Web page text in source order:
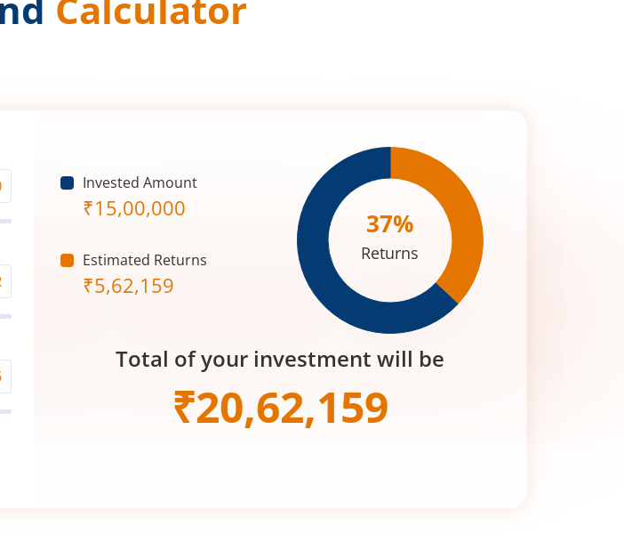
Invested Amount
₹15,00,000
Estimated Returns
₹5,62,159
37%
Returns
Total of your investment will be
₹20,62,159